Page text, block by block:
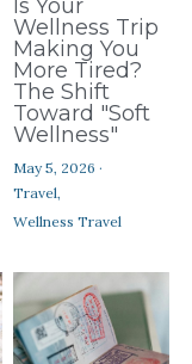
Is Your
Wellness Trip
Making You
More Tired?
The Shift
Toward "Soft
Wellness"
May 5, 2026 ·
Travel,
Wellness Travel